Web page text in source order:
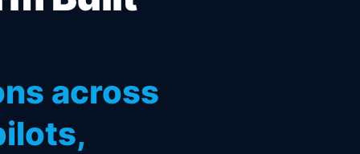
across